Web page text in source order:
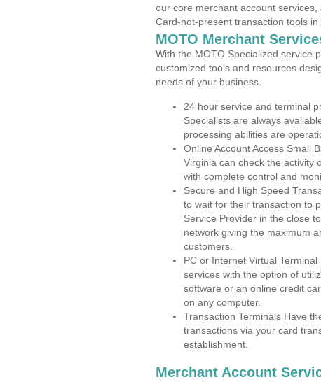
our core merchant account
Card-not-present transaction tools in
MOTO Merchant
With the MOTO Specialized service
customized tools and resources
needs of your business.
24 hour service and terminal
Specialists are always
processing abilities are
Online Account Access Small
Virginia can check the activity
with complete control and
Secure and High Speed
to wait for their transaction to
Service Provider in the close
network giving the maximum
customers.
PC or Internet Virtual
services with the option of
software or an online credit
on any computer.
Transaction Terminals Have
transactions via your card
establishment.
Merchant Account